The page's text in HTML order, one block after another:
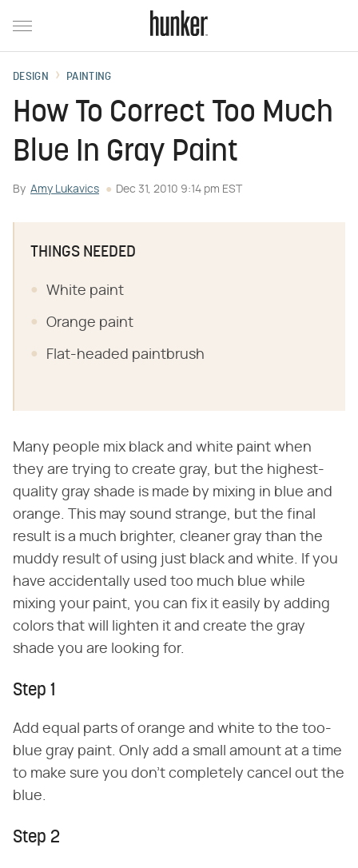
DESIGN PAINTING
How To Correct Too Much
Blue In Gray Paint
By Amy Lukavics Dec 31, 2010 9:14 pm EST
THINGS NEEDED
White paint
Orange paint
Flat-headed paintbrush
Many people mix black and white paint when
they are trying to create gray, but the highest-
quality gray shade is made by mixing in blue and
orange. This may sound strange, but the final
result is a much brighter, cleaner gray than the
muddy result of using just black and white. If you
have accidentally used too much blue while
mixing your paint, you can fix it easily by adding
colors that will lighten it and create the gray
shade you are looking for.
Step 1
Add equal parts of orange and white to the too-
blue gray paint. Only add a small amount at a time
to make sure you don't completely cancel out the
blue.
Step 2